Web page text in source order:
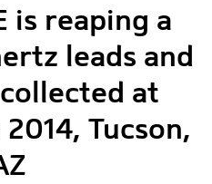
is reaping a
leads and
at
Tucson,